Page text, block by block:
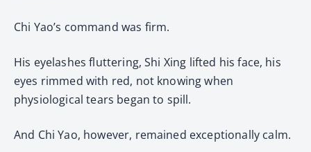
Chi Yao’s command was firm.
His eyelashes fluttering, Shi Xing lifted his face, his
eyes rimmed with red, not knowing when
physiological tears began to spill.
And Chi Yao, however, remained exceptionally calm.